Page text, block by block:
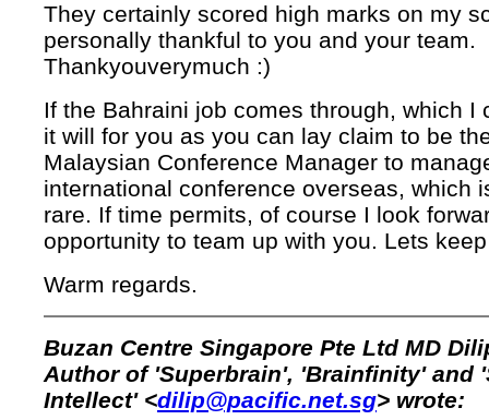
They certainly scored high marks on my
personally thankful to you and your team.
Thankyouverymuch :)
If the Bahraini job comes through, which I
it will for you as you can lay claim to be
Malaysian Conference Manager to
international conference overseas, which
rare. If time permits, of course I look
opportunity to team up with you. Lets
Warm regards.
Buzan Centre Singapore Pte Ltd MD
Author of 'Superbrain', 'Brainfinity' and
Intellect' <dilip@pacific.net.sg> wrote: